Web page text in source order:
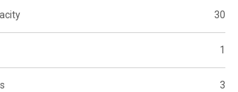
30
1
3